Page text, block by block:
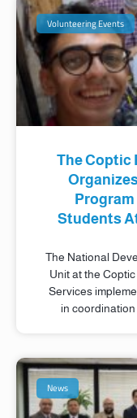
Volunteering Events
The Coptic
Students
The National
Unit at the
Services
in coordination
News